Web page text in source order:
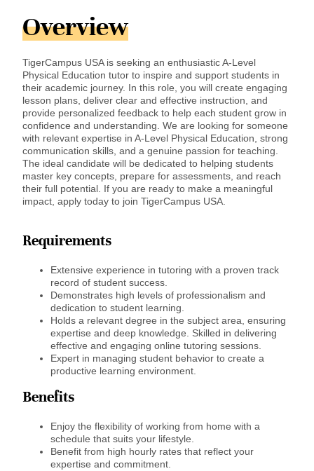
Overview
TigerCampus USA is seeking an enthusiastic A-Level
Physical Education tutor to inspire and support students in
their academic journey. In this role, you will create engaging
lesson plans, deliver clear and effective instruction, and
provide personalized feedback to help each student grow in
confidence and understanding. We are looking for someone
with relevant expertise in A-Level Physical Education, strong
communication skills, and a genuine passion for teaching.
The ideal candidate will be dedicated to helping students
master key concepts, prepare for assessments, and reach
their full potential. If you are ready to make a meaningful
impact, apply today to join TigerCampus USA.
Requirements
Extensive experience in tutoring with a proven track
record of student success.
Demonstrates high levels of professionalism and
dedication to student learning.
Holds a relevant degree in the subject area, ensuring
expertise and deep knowledge. Skilled in delivering
effective and engaging online tutoring sessions.
Expert in managing student behavior to create a
productive learning environment.
Benefits
Enjoy the flexibility of working from home with a
schedule that suits your lifestyle.
Benefit from high hourly rates that reflect your
expertise and commitment.